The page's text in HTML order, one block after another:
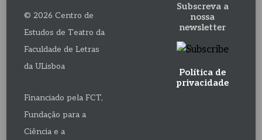
© 2026 Centro de
Estudos de Teatro da
Faculdade de Letras
da ULisboa
Financiado pela FCT,
Fundação para a
Ciência e a
Subscreva a
nossa
newsletter
Política de
privacidade